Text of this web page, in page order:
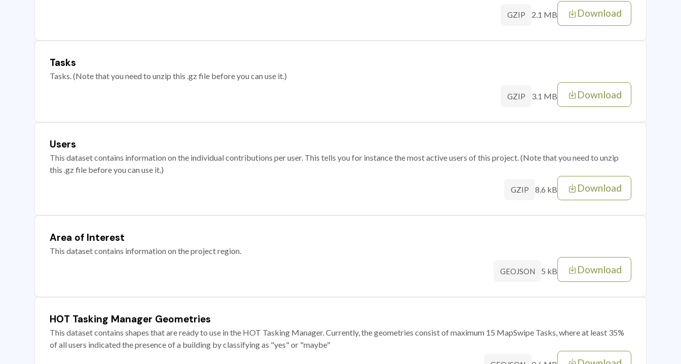
GZIP 2.1 MB Download
Tasks
Tasks. (Note that you need to unzip this .gz file before you can use it.)
GZIP 3.1 MB Download
Users
This dataset contains information on the individual contributions per user. This tells you for instance the most active users of this project. (Note that you need to unzip
this .gz file before you can use it.)
GZIP 8.6 kB Download
Area of Interest
This dataset contains information on the project region.
GEOJSON 5 kB Download
HOT Tasking Manager Geometries
This dataset contains shapes that are ready to use in the HOT Tasking Manager. Currently, the geometries consist of maximum 15 MapSwipe Tasks, where at least 35%
of all users indicated the presence of a building by classifying as "yes" or "maybe"